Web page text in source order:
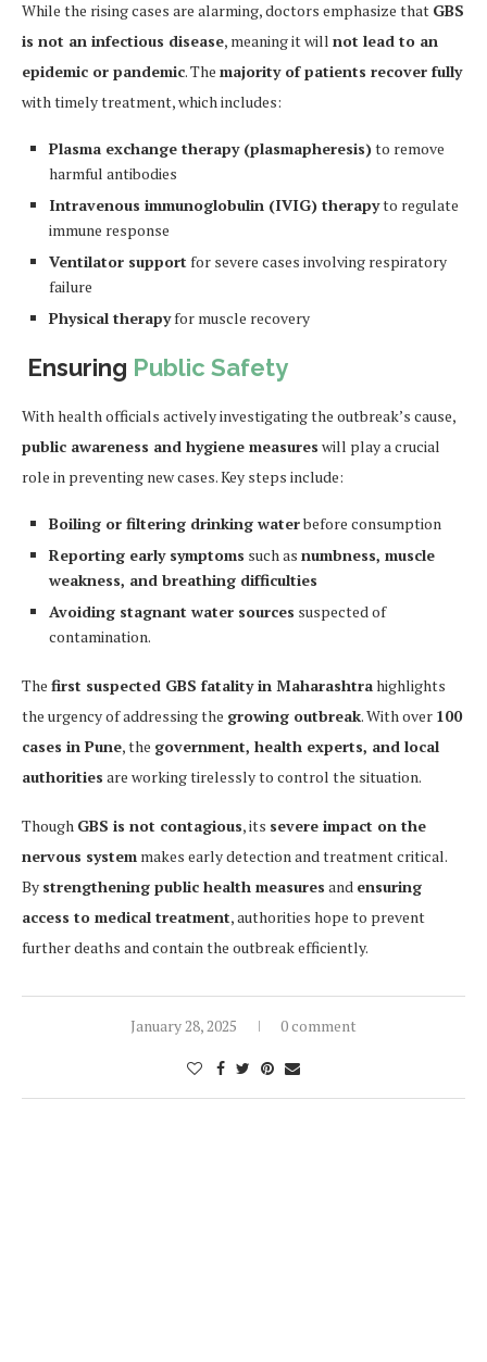
While the rising cases are alarming, doctors emphasize that GBS
is not an infectious disease, meaning it will not lead to an
epidemic or pandemic. The majority of patients recover fully
with timely treatment, which includes:
Plasma exchange therapy (plasmapheresis)to remove
harmful antibodies
Intravenous immunoglobulin (IVIG) therapyto regulate
immune response
Ventilator support for severe cases involving respiratory
failure
Physical therapyfor muscle recovery
Ensuring Public Safety
With health officials actively investigating the outbreak’s cause,
public awareness and hygiene measures will play a crucial
role in preventing new cases. Key steps include:
Boiling or filtering drinking waterbefore consumption
Reporting early symptoms such as numbness, muscle
weakness, and breathing difficulties
Avoiding stagnant water sources suspected of
contamination.
The first suspected GBS fatality in Maharashtrahighlights
the urgency of addressing the growing outbreak. With over 100
cases in Pune, the government, health experts, and local
authorities are working tirelessly to control the situation.
Though GBS is not contagious, its severe impact on the
nervous system makes early detection and treatment critical.
By strengthening public health measures and ensuring
access to medical treatment, authorities hope to prevent
further deaths and contain the outbreak efficiently.
January 28, 2025 0 comment